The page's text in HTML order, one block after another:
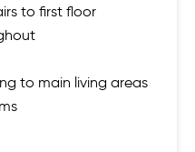
to first floor
to main living areas